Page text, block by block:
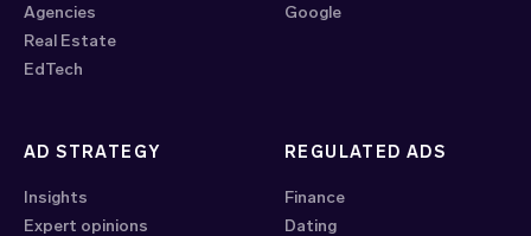
Agencies
Real Estate
EdTech
Google
AD STRATEGY
Insights
Expert opinions
REGULATED ADS
Finance
Dating